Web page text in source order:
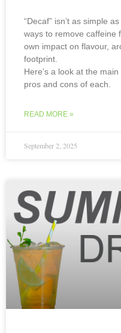
“Decaf” isn’t as simple
ways to remove caffeine
own impact on flavour,
footprint.
Here’s a look at the
pros and cons of each.
READ MORE »
September 2, 2025